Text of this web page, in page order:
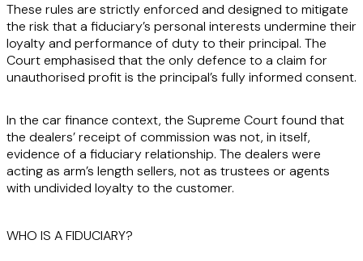
These rules are strictly enforced and designed to mitigate
the risk that a fiduciary’s personal interests undermine their
loyalty and performance of duty to their principal. The
Court emphasised that the only defence to a claim for
unauthorised profit is the principal’s fully informed consent.
In the car finance context, the Supreme Court found that
the dealers’ receipt of commission was not, in itself,
evidence of a fiduciary relationship. The dealers were
acting as arm’s length sellers, not as trustees or agents
with undivided loyalty to the customer.
WHO IS A FIDUCIARY?